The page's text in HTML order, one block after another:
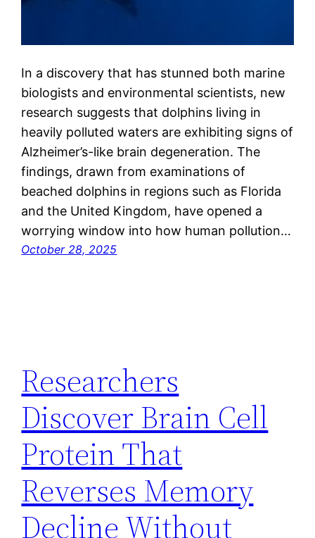
In a discovery that has stunned both marine
biologists and environmental scientists, new
research suggests that dolphins living in
heavily polluted waters are exhibiting signs of
Alzheimer’s-like brain degeneration. The
findings, drawn from examinations of
beached dolphins in regions such as Florida
and the United Kingdom, have opened a
worrying window into how human pollution…
October 28, 2025
Researchers
Discover Brain Cell
Protein That
Reverses Memory
Decline Without